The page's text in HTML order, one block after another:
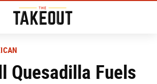
Quesadilla Fuels